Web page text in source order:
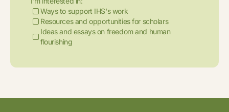
Ways to support IHS's work
Resources and opportunities for scholars
Ideas and essays on freedom and human
flourishing